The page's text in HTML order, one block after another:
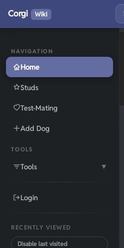
NAVIGATION
Home
Studs
Test-Mating
Add Dog
TOOLS
Tools ▼
Login
RECENTLY VIEWED
Disable last visited
Corgi Wiki